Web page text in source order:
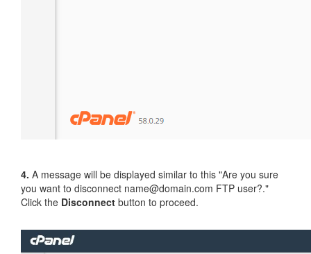
4. A message will be displayed similar to this "Are you sure
you want to disconnect name@domain.com FTP user?."
Click the Disconnect button to proceed.